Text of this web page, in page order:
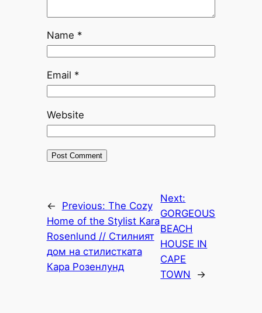
Name *
Email *
Website
← Previous: The Cozy
Home of the Stylist Kara
Rosenlund // Стилният
дом на стилистката
Кара Розенлунд
Next:
GORGEOUS
BEACH
HOUSE IN
CAPE
TOWN
→